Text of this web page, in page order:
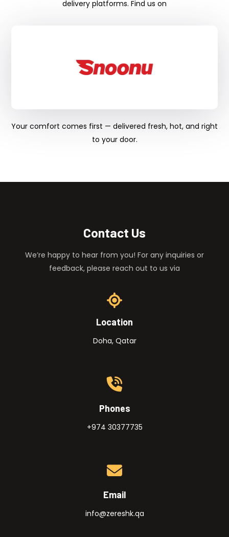
delivery platforms. Find us on
Your comfort comes first — delivered fresh, hot, and right
to your door.
Contact Us
We’re happy to hear from you! For any inquiries or
feedback, please reach out to us via
Location
Doha, Qatar
Phones
+974 30377735
Email
info@zereshk.qa